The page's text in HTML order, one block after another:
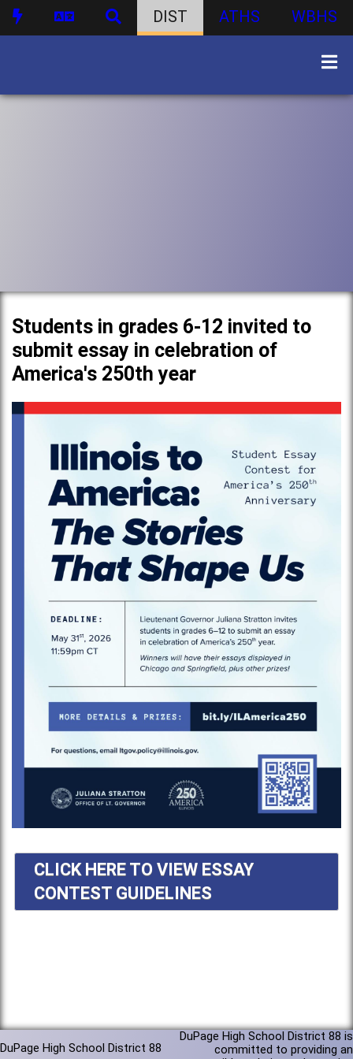
DIST ATHS WBHS
Students in grades 6-12 invited to
submit essay in celebration of
America's 250th year
CLICK HERE TO VIEW ESSAY
CONTEST GUIDELINES
DuPage High School District 88
DuPage High School District 88 is
committed to providing an